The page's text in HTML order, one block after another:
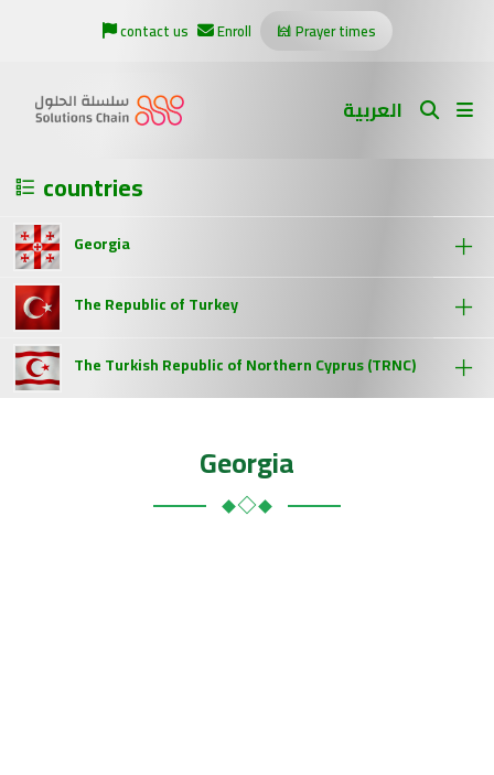
contact us Enroll Prayer times
العربية
countries
Georgia
The Republic of Turkey
The Turkish Republic of Northern Cyprus (TRNC)
Georgia